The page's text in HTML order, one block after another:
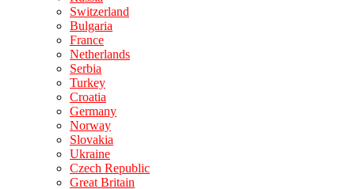
Switzerland
Bulgaria
France
Netherlands
Serbia
Turkey
Croatia
Germany
Norway
Slovakia
Ukraine
Czech Republic
Great Britain